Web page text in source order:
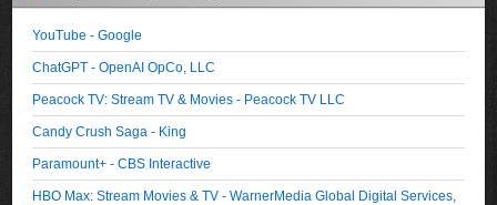
YouTube - Google
ChatGPT - OpenAI OpCo, LLC
Peacock TV: Stream TV & Movies - Peacock TV LLC
Candy Crush Saga - King
Paramount+ - CBS Interactive
HBO Max: Stream Movies & TV - WarnerMedia Global Digital Services,